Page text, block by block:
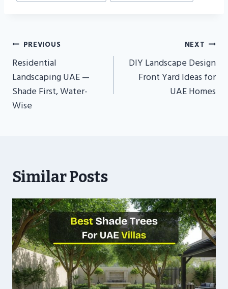
Post
Navigation
PREVIOUS
Residential
Landscaping UAE —
Shade First, Water-
Wise
NEXT
DIY Landscape Design
Front Yard Ideas for
UAE Homes
Similar Posts